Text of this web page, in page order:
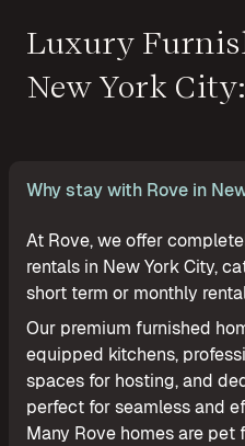
Luxury
New York
Why stay with Rove in
At Rove, we offer
rentals in New York City,
short term or monthly
Our premium furnished
equipped kitchens,
spaces for hosting, and
perfect for seamless and
Many Rove homes are pet